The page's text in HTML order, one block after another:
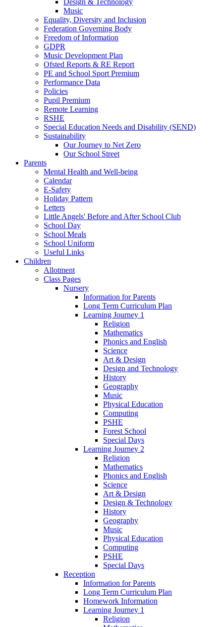
Design & Technology
Music
Equality, Diversity and Inclusion
Federation Governing Body
Freedom of Information
GDPR
Music Development Plan
Ofsted Reports & RE Report
PE and School Sport Premium
Performance Data
Policies
Pupil Premium
Remote Learning
RSHE
Special Education Needs and Disability (SEND)
Sustainability
Our Journey to Net Zero
Our School Street
Parents
Mental Health and Well-being
Calendar
E-Safety
Holiday Pattern
Letters
Little Angels' Before and After School Club
School Day
School Meals
School Uniform
Useful Links
Children
Allotment
Class Pages
Nursery
Information for Parents
Long Term Curriculum Plan
Learning Journey 1
Religion
Mathematics
Phonics and English
Science
Art & Design
Design and Technology
History
Geography
Music
Physical Education
Computing
PSHE
Forest School
Special Days
Learning Journey 2
Religion
Mathematics
Phonics and English
Science
Art & Design
Design & Technology
History
Geography
Music
Physical Education
Computing
PSHE
Special Days
Reception
Information for Parents
Long Term Curriculum Plan
Homework Information
Learning Journey 1
Religion